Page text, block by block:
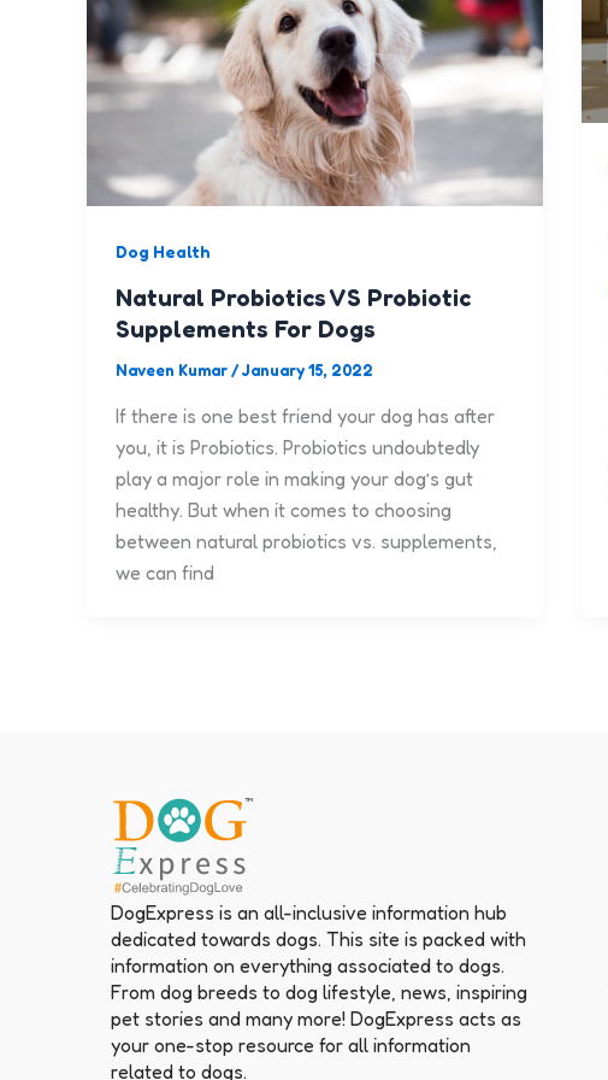
Dog Health
Natural Probiotics VS Probiotic
Supplements For Dogs
Naveen Kumar/January 15, 2022
If there is one best friend your dog has after
you, it is Probiotics. Probiotics undoubtedly
play a major role in making your dog’s gut
healthy. But when it comes to choosing
between natural probiotics vs. supplements,
we can find
DogExpress is an all-inclusive information hub
dedicated towards dogs. This site is packed with
information on everything associated to dogs.
From dog breeds to dog lifestyle, news, inspiring
pet stories and many more! DogExpress acts as
your one-stop resource for all information
related to dogs.